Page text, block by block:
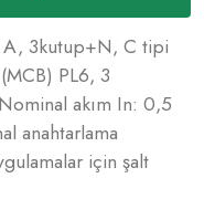
A, 3kutup+N, C tipi
PL6, 3
akım In: 0,5
anahtarlama
için şalt